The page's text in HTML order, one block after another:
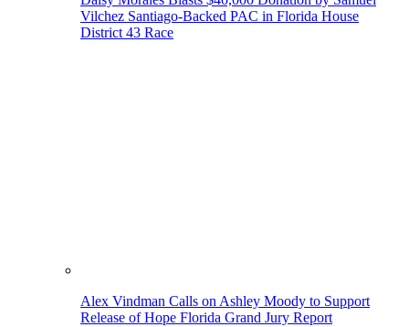
Vilchez Santiago-Backed PAC in Florida House
District 43 Race
Alex Vindman Calls on Ashley Moody to Support
Release of Hope Florida Grand Jury Report